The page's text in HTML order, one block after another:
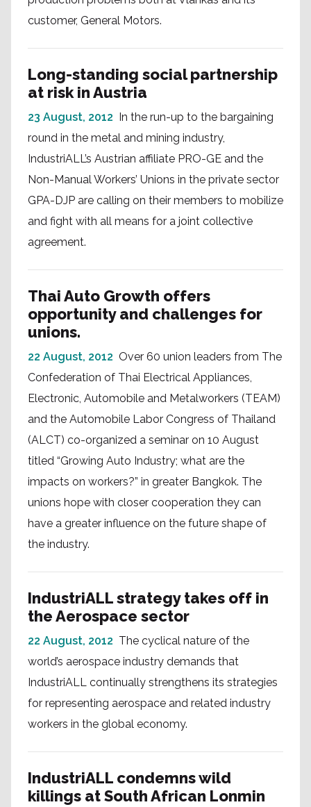
customer, General Motors.
Long-standing social partnership
at risk in Austria
23 August, 2012 In the run-up to the bargaining
round in the metal and mining industry,
IndustriALL’s Austrian affiliate PRO-GE and the
Non-Manual Workers’ Unions in the private sector
GPA-DJP are calling on their members to mobilize
and fight with all means for a joint collective
agreement.
Thai Auto Growth offers
opportunity and challenges for
unions.
22 August, 2012 Over 60 union leaders from The
Confederation of Thai Electrical Appliances,
Electronic, Automobile and Metalworkers (TEAM)
and the Automobile Labor Congress of Thailand
(ALCT) co-organized a seminar on 10 August
titled “Growing Auto Industry; what are the
impacts on workers?” in greater Bangkok. The
unions hope with closer cooperation they can
have a greater influence on the future shape of
the industry.
IndustriALL strategy takes off in
the Aerospace sector
22 August, 2012 The cyclical nature of the
world’s aerospace industry demands that
IndustriALL continually strengthens its strategies
for representing aerospace and related industry
workers in the global economy.
IndustriALL condemns wild
killings at South African Lonmin